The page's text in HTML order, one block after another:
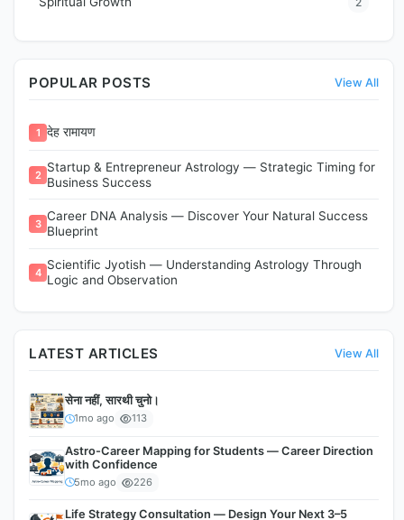
POPULAR POSTS View All
1 देह रामायण
2
Startup & Entrepreneur Astrology — Strategic Timing for
Business Success
3
Career DNA Analysis — Discover Your Natural Success
Blueprint
4
Scientific Jyotish — Understanding Astrology Through
Logic and Observation
LATEST ARTICLES View All
सेना नहीं, सारथी चुनो।
1mo ago 113
Astro-Career Mapping for Students — Career Direction
with Confidence
5mo ago 226
Life Strategy Consultation — Design Your Next 3–5